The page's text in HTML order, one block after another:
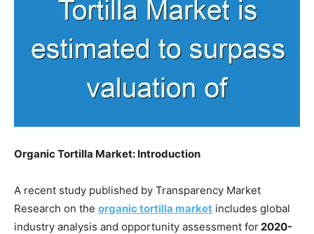
Organic Tortilla Market: Introduction
A recent study published by Transparency Market
Research on the organic tortilla market includes global
industry analysis and opportunity assessment for 2020-